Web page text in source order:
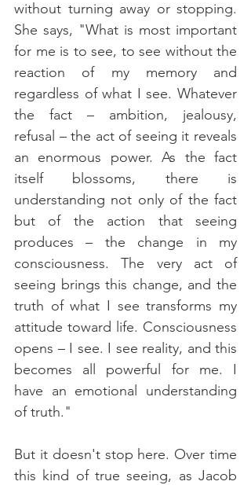
without turning away or stopping.
She says, "What is most important
for me is to see, to see without the
reaction of my memory and
regardless of what I see. Whatever
the fact – ambition, jealousy,
refusal – the act of seeing it reveals
an enormous power. As the fact
itself blossoms, there is
understanding not only of the fact
but of the action that seeing
produces – the change in my
consciousness. The very act of
seeing brings this change, and the
truth of what I see transforms my
attitude toward life. Consciousness
opens – I see. I see reality, and this
becomes all powerful for me. I
have an emotional understanding
of truth."
But it doesn't stop here. Over time
this kind of true seeing, as Jacob